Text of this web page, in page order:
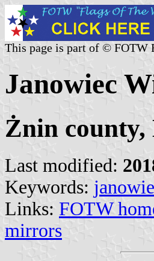
This page is part of © FOTW
Janowiec
Żnin county,
Last modified:
Keywords:
Links: FOTW
mirrors